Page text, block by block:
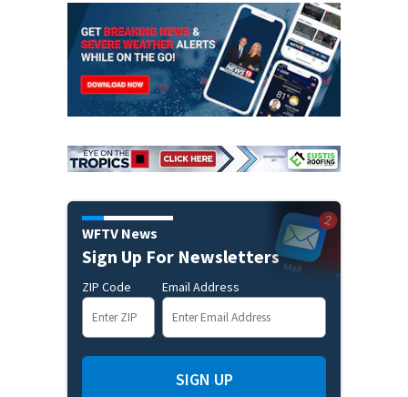
WFTV News
Sign Up For Newsletters
ZIP Code Email Address
SIGN UP